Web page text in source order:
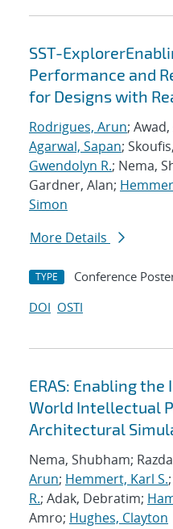
SST-
Performance and
for Designs with
Rodrigues, Arun;
Agarwal, Sapan;
Gwendolyn R.; Nema,
Gardner, Alan;
Simon
More Details
TYPE Conference
DOI OSTI
ERAS: Enabling
World Intellectual
Architectural
Nema, Shubham;
Arun; Hemmert, Karl S.;
R.; Adak, Debratim;
Amro; Hughes, Clayton